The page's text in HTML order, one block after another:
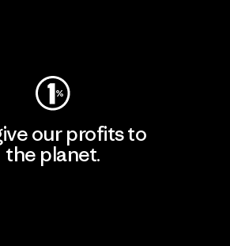
our profits to
the planet.